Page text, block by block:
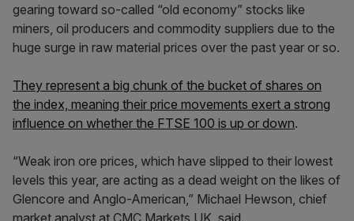
gearing toward so-called “old economy” stocks like
miners, oil producers and commodity suppliers due to the
huge surge in raw material prices over the past year or so.
They represent a big chunk of the bucket of shares on
the index, meaning their price movements exert a strong
influence on whether the FTSE 100 is up or down.
“Weak iron ore prices, which have slipped to their lowest
levels this year, are acting as a dead weight on the likes of
Glencore and Anglo-American,” Michael Hewson, chief
market analyst at CMC Markets UK, said.